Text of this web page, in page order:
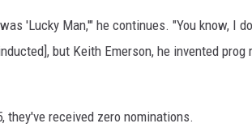
'Lucky Man,'" he continues. "You know, I
but Keith Emerson, he invented
they've received zero nominations.